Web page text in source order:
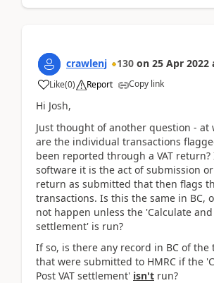
crawlenj 130 on 25 Apr 2022
Like(0) Report Copy link
Hi Josh,
Just thought of another question - at
are the individual transactions
been reported through a VAT
software it is the act of submission
return as submitted that then flags
transactions. Is this the same in BC,
not happen unless the 'Calculate and
settlement' is run?
If so, is there any record in BC of the
that were submitted to HMRC if the
Post VAT settlement' isn't run?